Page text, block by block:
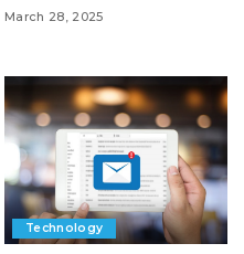
March 28, 2025
Technology